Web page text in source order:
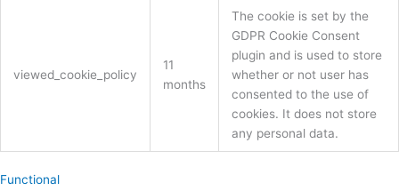
viewed_cookie_policy
11
months
The cookie is set by the
GDPR Cookie Consent
plugin and is used to store
whether or not user has
consented to the use of
cookies. It does not store
any personal data.
Functional